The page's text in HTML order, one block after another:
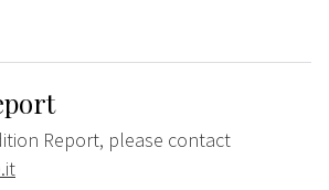
Report, please contact